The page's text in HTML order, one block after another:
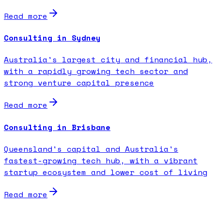
Read more
Consulting in Sydney
Australia's largest city and financial hub,
with a rapidly growing tech sector and
strong venture capital presence
Read more
Consulting in Brisbane
Queensland's capital and Australia's
fastest-growing tech hub, with a vibrant
startup ecosystem and lower cost of living
Read more